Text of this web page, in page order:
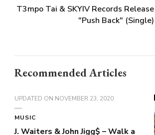
T3mpo Tai & SKYIV Records Release
"Push Back" (Single)
Recommended Articles
UPDATED ON NOVEMBER 23, 2020
MUSIC
J. Waiters & John Jigg$ – Walk a